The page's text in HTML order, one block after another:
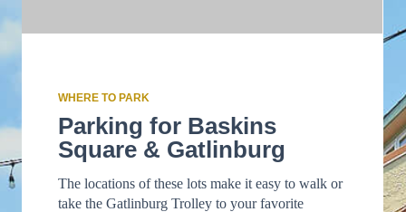
WHERE TO PARK
Parking for Baskins
Square & Gatlinburg
The locations of these lots make it easy to walk or
take the Gatlinburg Trolley to your favorite